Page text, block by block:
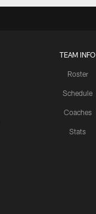
TEAM INFO
Roster
Schedule
Coaches
Stats